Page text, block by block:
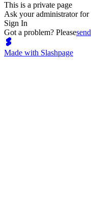
This is a private page
Ask your administrator for
Sign In
Got a problem? Please
Made with Slashpage